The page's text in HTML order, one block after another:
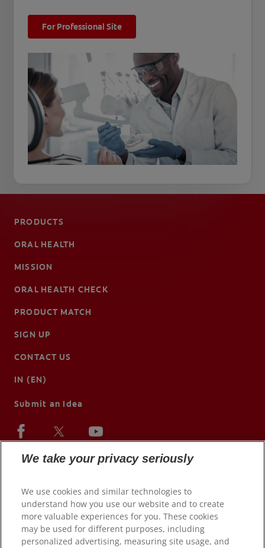
For Professional Site
PRODUCTS
ORAL HEALTH
MISSION
ORAL HEALTH CHECK
PRODUCT MATCH
SIGN UP
CONTACT US
IN (EN)
Submit an Idea
We take your privacy seriously
We use cookies and similar technologies to
understand how you use our website and to create
more valuable experiences for you. These cookies
may be used for different purposes, including
personalized advertising, measuring site usage, and